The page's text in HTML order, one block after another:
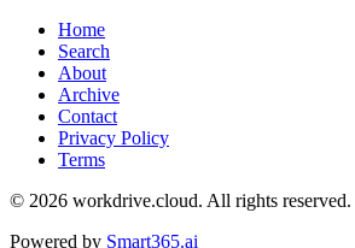
Home
Search
About
Archive
Contact
Privacy Policy
Terms
© 2026 workdrive.cloud. All rights reserved.
Powered by Smart365.ai